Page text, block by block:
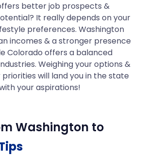
better job prospects &
It really depends on your
preferences. Washington
incomes & a stronger presence
Colorado offers a balanced
Weighing your options &
will land you in the state
your aspirations!
Washington to